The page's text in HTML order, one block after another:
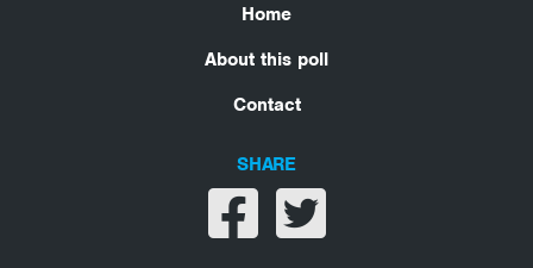
Home
About this poll
Contact
SHARE
Share on facebook
Share on twitter